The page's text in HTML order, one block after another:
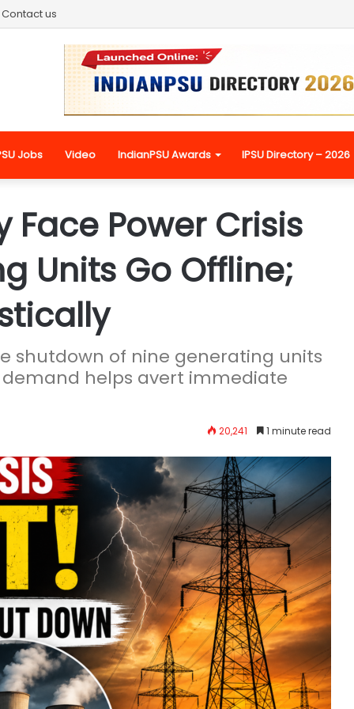
Contact us
Jobs Video IndianPSU Awards IPSU Directory – 2026
Face Power Crisis
Units Go Offline;
shutdown of nine generating units
helps avert immediate
20,241 1 minute read